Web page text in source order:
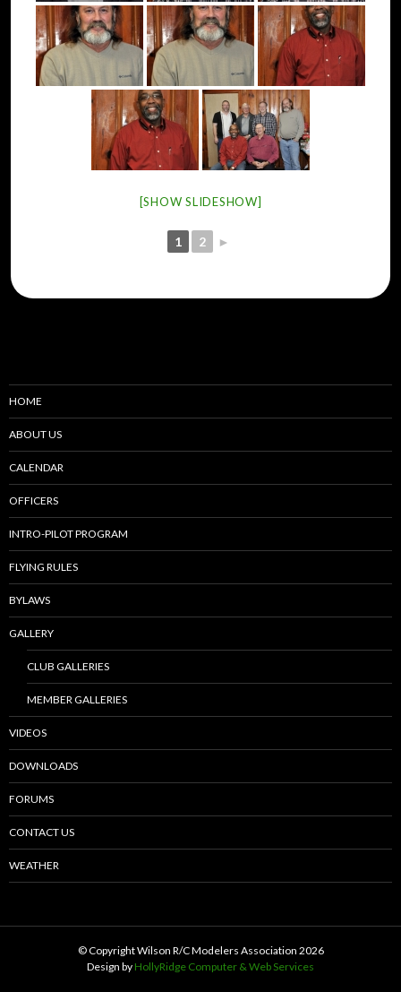
[SHOW SLIDESHOW]
1 2 ►
HOME
ABOUT US
CALENDAR
OFFICERS
INTRO-PILOT PROGRAM
FLYING RULES
BYLAWS
GALLERY
CLUB GALLERIES
MEMBER GALLERIES
VIDEOS
DOWNLOADS
FORUMS
CONTACT US
WEATHER
© Copyright Wilson R/C Modelers Association 2026
Design by HollyRidge Computer & Web Services